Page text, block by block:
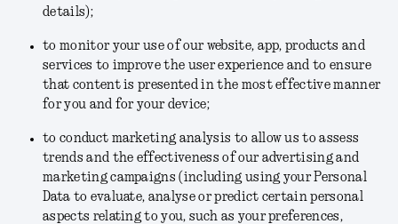
details);
to monitor your use of our website, app, products and
services to improve the user experience and to ensure
that content is presented in the most effective manner
for you and for your device;
to conduct marketing analysis to allow us to assess
trends and the effectiveness of our advertising and
marketing campaigns (including using your Personal
Data to evaluate, analyse or predict certain personal
aspects relating to you, such as your preferences,